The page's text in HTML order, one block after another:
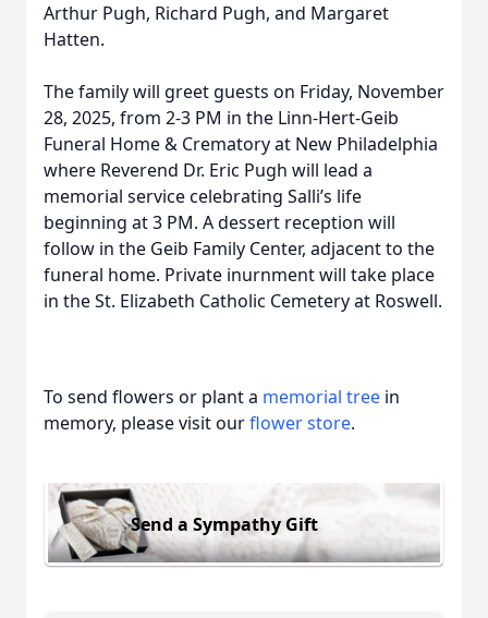
Arthur Pugh, Richard Pugh, and Margaret
Hatten.
The family will greet guests on Friday, November
28, 2025, from 2-3 PM in the Linn-Hert-Geib
Funeral Home & Crematory at New Philadelphia
where Reverend Dr. Eric Pugh will lead a
memorial service celebrating Salli’s life
beginning at 3 PM. A dessert reception will
follow in the Geib Family Center, adjacent to the
funeral home. Private inurnment will take place
in the St. Elizabeth Catholic Cemetery at Roswell.
To send flowers or plant a memorial tree in
memory, please visit ourflower store.
Send a Sympathy Gift